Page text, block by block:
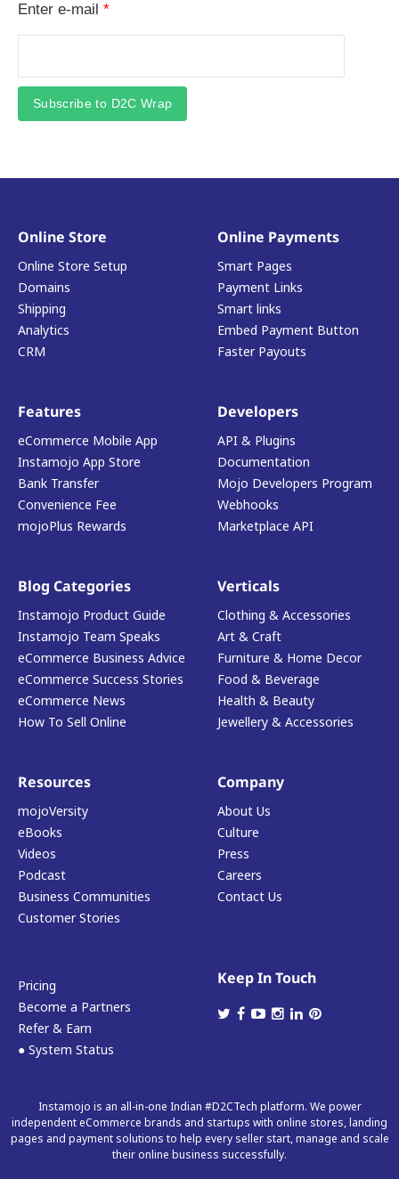
Enter e-mail *
Subscribe to D2C Wrap
Online Store
Online Store Setup
Domains
Shipping
Analytics
CRM
Online Payments
Smart Pages
Payment Links
Smart links
Embed Payment Button
Faster Payouts
Features
eCommerce Mobile App
Instamojo App Store
Bank Transfer
Convenience Fee
mojoPlus Rewards
Developers
API & Plugins
Documentation
Mojo Developers Program
Webhooks
Marketplace API
Blog Categories
Instamojo Product Guide
Instamojo Team Speaks
eCommerce Business Advice
eCommerce Success Stories
eCommerce News
How To Sell Online
Verticals
Clothing & Accessories
Art & Craft
Furniture & Home Decor
Food & Beverage
Health & Beauty
Jewellery & Accessories
Resources
mojoVersity
eBooks
Videos
Podcast
Business Communities
Customer Stories
Company
About Us
Culture
Press
Careers
Contact Us
Pricing
Become a Partners
Refer & Earn
● System Status
Keep In Touch
Instamojo is an all-in-one Indian #D2CTech platform. We power
independent eCommerce brands and startups with online stores, landing
pages and payment solutions to help every seller start, manage and scale
their online business successfully.